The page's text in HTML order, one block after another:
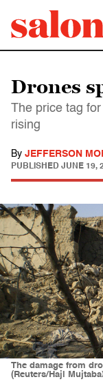
Drones
The price tag
rising
By JEFFERSON
PUBLISHED JUNE 19,
The damage from
(Reuters/Haji